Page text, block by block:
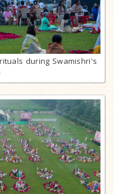
during Swamishri's